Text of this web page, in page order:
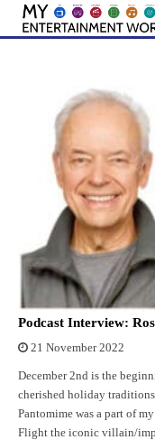
Skip
Podcast Interview:
21 November 2022
December 2nd is the
cherished holiday
Pantomime was a part of
Flight the iconic villain/